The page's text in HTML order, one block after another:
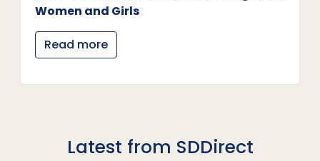
Women and Girls
Read more
Latest from SDDirect